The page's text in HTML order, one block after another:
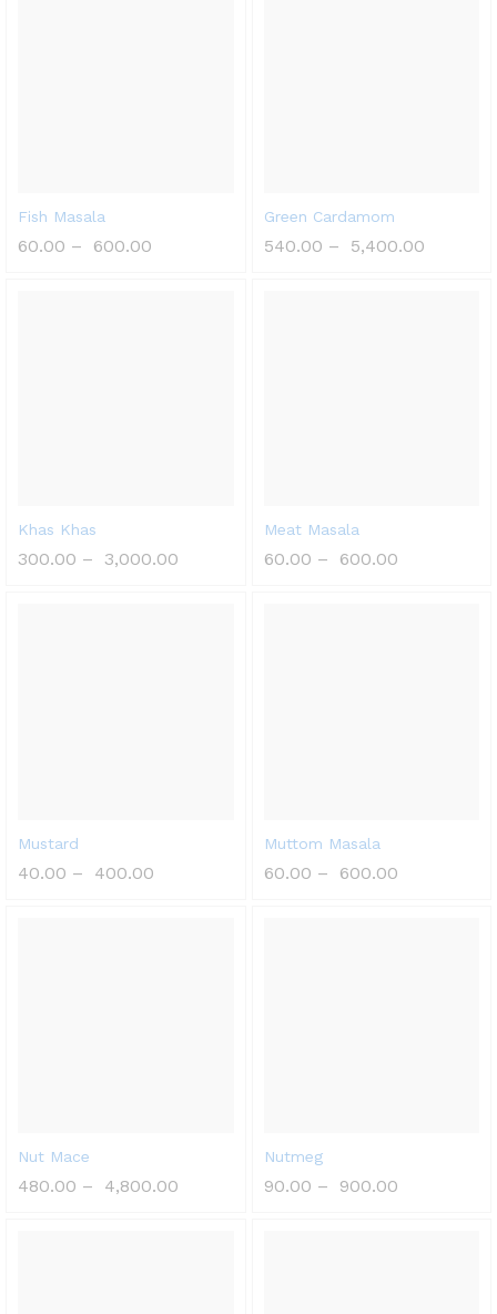
Fish Masala
60.00 – 600.00
Green Cardamom
540.00 – 5,400.00
Khas Khas
300.00 – 3,000.00
Meat Masala
60.00 – 600.00
Mustard
40.00 – 400.00
Muttom Masala
60.00 – 600.00
Nut Mace
480.00 – 4,800.00
Nutmeg
90.00 – 900.00